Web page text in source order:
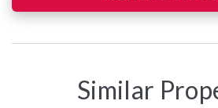
Similar